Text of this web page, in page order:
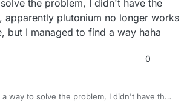
the problem, I didn't have the
apparently plutonium no longer works
but I managed to find a way haha
0
a way to solve the problem, I didn't have the